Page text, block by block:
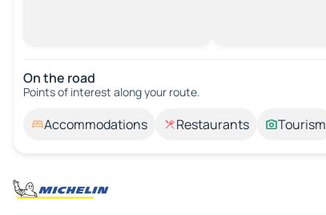
On the road
Points of interest along your route.
Accommodations Restaurants Tourism